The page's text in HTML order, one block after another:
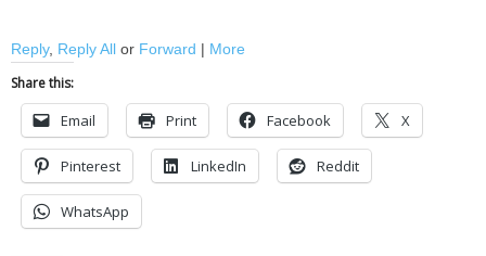
Reply, Reply All or Forward | More
Share this:
Email Print Facebook X
Pinterest LinkedIn Reddit
WhatsApp